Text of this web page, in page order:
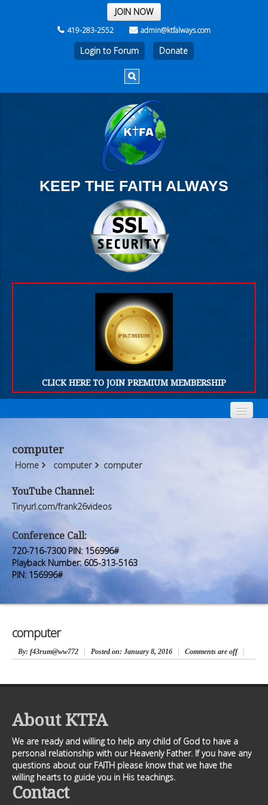
THE REST OF THE WEEK
JOIN NOW
419-283-2552 admin@ktfalways.com
Login to Forum
KEEP THE FAITH ALWAYS
CLICK HERE TO JOIN PREMIUM MEMBERSHIP
Who We Are
Products
FORUM
Premium Members
Prayer Wall
Contact Us
Who We Are
Products
FORUM
Premium Members
Prayer Wall
Contact Us
computer
Home computer computer
YouTube Channel:
Tinyurl.com/frank26videos
Conference Call:
720-716-7300 PIN: 156996#
Playback Number: 605-313-5163
PIN: 156996#
computer
By: f43rum@ww772 Posted on: January 8, 2016 Comments are off
About KTFA
We are ready and willing to help any child of God to have a
personal relationship with our Heavenly Father. If you have any
questions about our FAITH please know that we have the
willing hearts to guide you in His teachings.
Contact